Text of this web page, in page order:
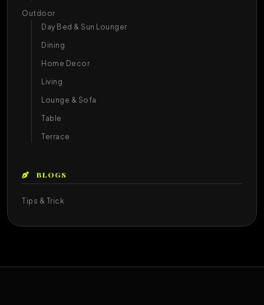
Outdoor
Day Bed & Sun Lounger
Dining
Home Decor
Living
Lounge & Sofa
Table
Terrace
BLOGS
Tips & Trick